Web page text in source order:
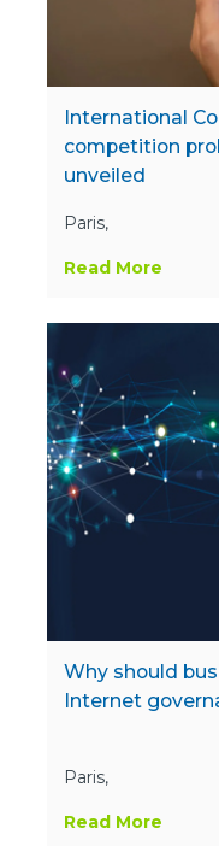
International
competition
unveiled
Paris,
Read More
Why should
Internet
Paris,
Read More